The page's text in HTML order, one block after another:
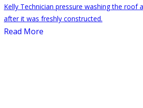
Kelly Technician pressure washing the roof
after it was freshly constructed.
Read More